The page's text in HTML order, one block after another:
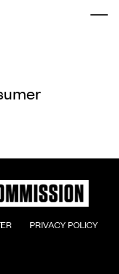
        PRIVACY POLICY